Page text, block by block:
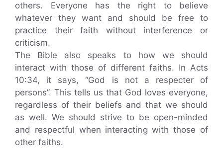
others. Everyone has the right to believe
whatever they want and should be free to
practice their faith without interference or
criticism.
The Bible also speaks to how we should
interact with those of different faiths. In Acts
10:34, it says, “God is not a respecter of
persons”. This tells us that God loves everyone,
regardless of their beliefs and that we should
as well. We should strive to be open-minded
and respectful when interacting with those of
other faiths.